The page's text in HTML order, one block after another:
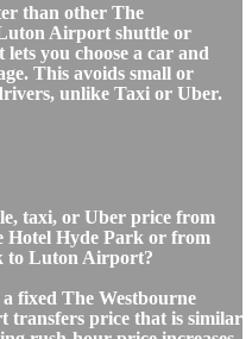
than other The
Airport shuttle or
you choose a car and
This avoids small or
unlike Taxi or Uber.
taxi, or Uber price from
Hotel Hyde Park or from
to Luton Airport?
fixed The Westbourne
price that is similar